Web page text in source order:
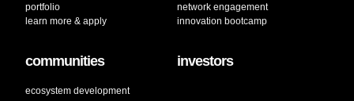
portfolio
learn more & apply
network engagement
innovation bootcamp
communities
ecosystem development
investors